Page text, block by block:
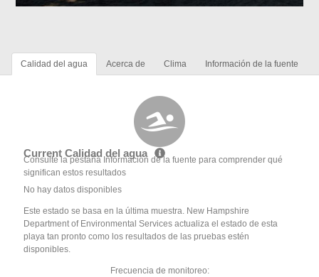
Calidad del agua Acerca de Clima Información de la fuente
Current Calidad del agua
Consulte la pestaña Información de la fuente para comprender qué
significan estos resultados
No hay datos disponibles
Este estado se basa en la última muestra. New Hampshire
Department of Environmental Services actualiza el estado de esta
playa tan pronto como los resultados de las pruebas estén
disponibles.
Frecuencia de monitoreo: